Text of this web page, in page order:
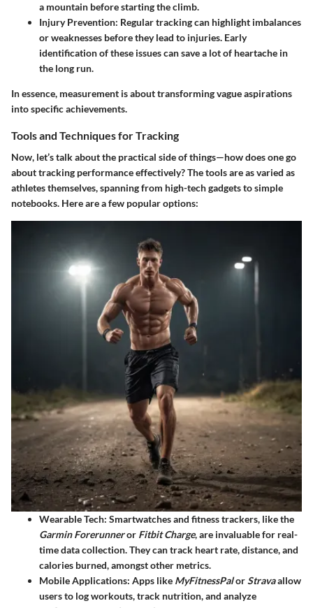
a mountain before starting the climb.
Injury Prevention: Regular tracking can highlight imbalances
or weaknesses before they lead to injuries. Early
identification of these issues can save a lot of heartache in
the long run.
In essence, measurement is about transforming vague aspirations
into specific achievements.
Tools and Techniques for Tracking
Now, let’s talk about the practical side of things—how does one go
about tracking performance effectively? The tools are as varied as
athletes themselves, spanning from high-tech gadgets to simple
notebooks. Here are a few popular options:
Wearable Tech: Smartwatches and fitness trackers, like the
Garmin Forerunneror Fitbit Charge, are invaluable for real-
time data collection. They can track heart rate, distance, and
calories burned, amongst other metrics.
Mobile Applications: Apps like MyFitnessPalorStravaallow
users to log workouts, track nutrition, and analyze